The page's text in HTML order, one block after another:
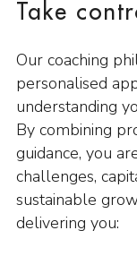
Take
Our coaching
personalised
understanding
By combining
guidance, you
challenges,
sustainable
delivering you: